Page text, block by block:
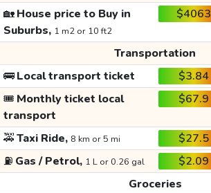
🏡House price to Buy in
Suburbs, 1 m2 or 10 ft2
$4063
Transportation
🚌Local transport ticket $3.84
🎟️ Monthly ticket local
transport
$67.9
🚕Taxi Ride, 8 km or 5 mi $27.5
⛽ Gas / Petrol, 1 L or 0.26 gal $2.09
Groceries